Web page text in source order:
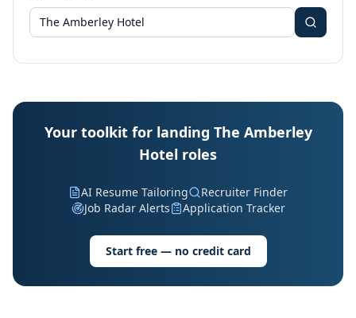
Your toolkit for landing The Amberley
Hotel roles
AI Resume Tailoring
Recruiter Finder
Job Radar Alerts
Application Tracker
Start free — no credit card